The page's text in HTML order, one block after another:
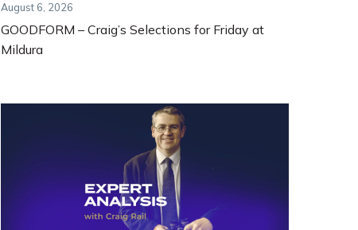
August 6, 2026
GOODFORM – Craig’s Selections for Friday at
Mildura